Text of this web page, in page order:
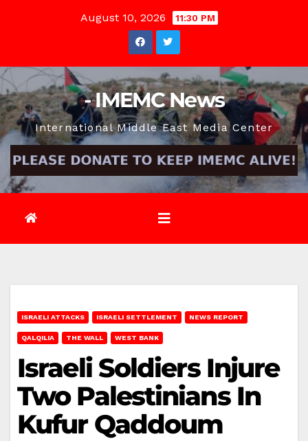
August 10, 2026 11:30 PM
- IMEMC News
International Middle East Media Center
ISRAELI ATTACKS ISRAELI SETTLEMENT NEWS REPORT
QALQILIA THE WALL WEST BANK
Israeli Soldiers Injure
Two Palestinians In
Kufur Qaddoum